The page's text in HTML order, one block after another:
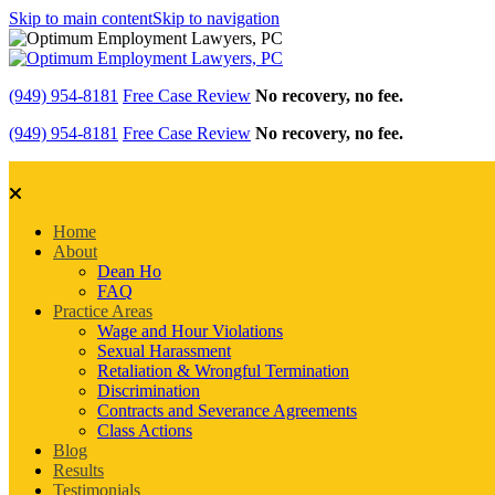
Skip to main contentSkip to navigation
(949) 954-8181 Free Case Review No recovery, no fee.
(949) 954-8181 Free Case Review No recovery, no fee.
Home
About
Dean Ho
FAQ
Practice Areas
Wage and Hour Violations
Sexual Harassment
Retaliation & Wrongful Termination
Discrimination
Contracts and Severance Agreements
Class Actions
Blog
Results
Testimonials